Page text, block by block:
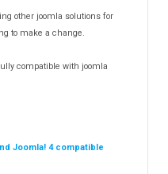
other joomla solutions for
to make a change.
compatible with joomla
Joomla! 4 compatible